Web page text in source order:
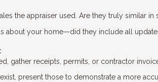
the appraiser used. Are they truly similar in
about your home—did they include all
gather receipts, permits, or contractor
present those to demonstrate a more